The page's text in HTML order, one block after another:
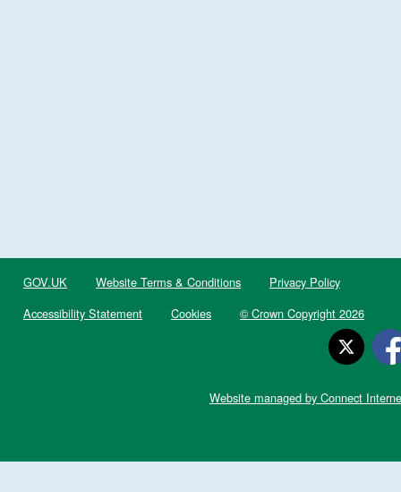
GOV.UK Website Terms & Conditions
Privacy Policy
Accessibility Statement
Cookies © Crown Copyright 2026
Website managed by Connect